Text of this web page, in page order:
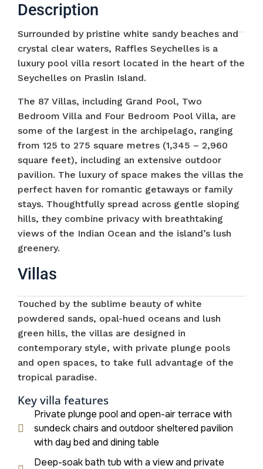
Description
Surrounded by pristine white sandy beaches and
crystal clear waters, Raffles Seychelles is a
luxury pool villa resort located in the heart of the
Seychelles on Praslin Island.
The 87 Villas, including Grand Pool, Two
Bedroom Villa and Four Bedroom Pool Villa, are
some of the largest in the archipelago, ranging
from 125 to 275 square metres (1,345 – 2,960
square feet), including an extensive outdoor
pavilion. The luxury of space makes the villas the
perfect haven for romantic getaways or family
stays. Thoughtfully spread across gentle sloping
hills, they combine privacy with breathtaking
views of the Indian Ocean and the island’s lush
greenery.
Villas
Touched by the sublime beauty of white
powdered sands, opal-hued oceans and lush
green hills, the villas are designed in
contemporary style, with private plunge pools
and open spaces, to take full advantage of the
tropical paradise.
Key villa features
Private plunge pool and open-air terrace with
sundeck chairs and outdoor sheltered pavilion
with day bed and dining table
Deep-soak bath tub with a view and private